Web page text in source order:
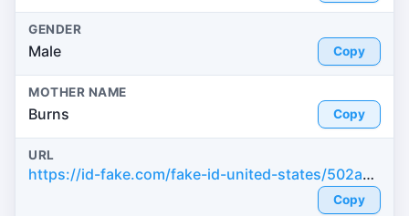
GENDER
Male Copy
MOTHER NAME
Burns Copy
URL
https://id-fake.com/fake-id-united-states/502ac256081f02783786991566f235aa
Copy